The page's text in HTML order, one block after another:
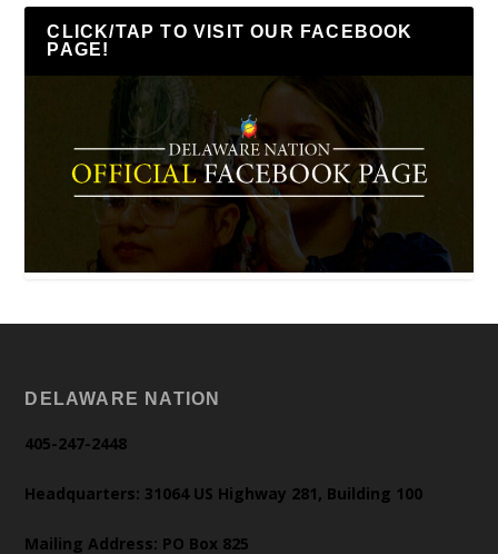
CLICK/TAP TO VISIT OUR FACEBOOK
PAGE!
DELAWARE NATION
405-247-2448
Headquarters: 31064 US Highway 281, Building 100
Mailing Address: PO Box 825